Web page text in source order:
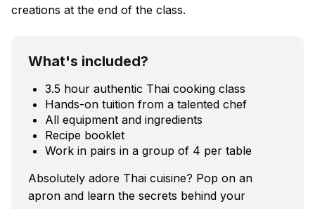
creations at the end of the class.
What's included?
3.5 hour authentic Thai cooking class
Hands-on tuition from a talented chef
All equipment and ingredients
Recipe booklet
Work in pairs in a group of 4 per table
Absolutely adore Thai cuisine? Pop on an
apron and learn the secrets behind your